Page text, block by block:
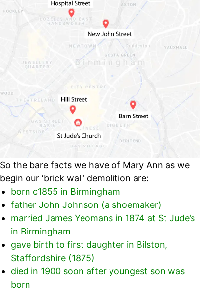
So the bare facts we have of Mary Ann as we
begin our ‘brick wall’ demolition are:
born c1855 in Birmingham
father John Johnson (a shoemaker)
married James Yeomans in 1874 at St Jude’s
in Birmingham
gave birth to first daughter in Bilston,
Staffordshire (1875)
died in 1900 soon after youngest son was
born